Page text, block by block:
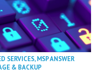
SERVICES,MSP ANSWER
& BACKUP